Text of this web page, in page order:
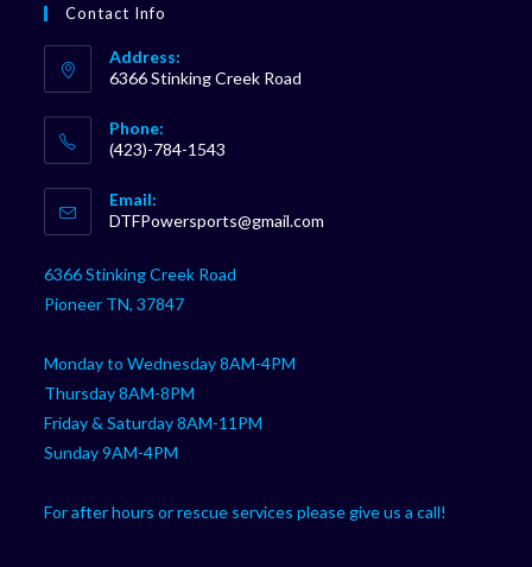
Contact Info
Address:
6366 Stinking Creek Road
Phone:
(423)-784-1543
in
your
Email:
DTFPowersports@gmail.com
6366 Stinking Creek Road
Pioneer TN, 37847
Monday to Wednesday 8AM-4PM
Thursday 8AM-8PM
Friday & Saturday 8AM-11PM
Sunday 9AM-4PM
For after hours or rescue services please give us a call!